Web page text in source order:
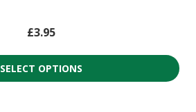
£3.95
SELECT OPTIONS